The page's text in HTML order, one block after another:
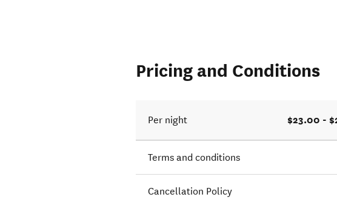
Pricing and Conditions
Per night $23.00 -
Terms and conditions
Cancellation Policy